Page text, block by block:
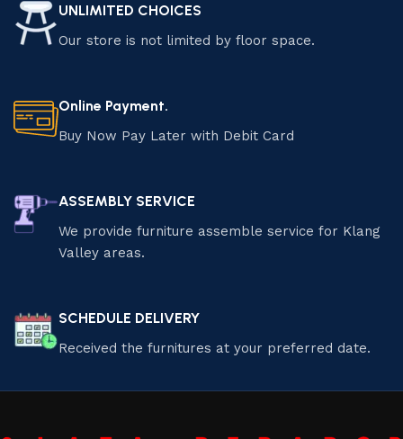
furniture pieces that suit your style and needs.
UNLIMITED CHOICES
Our store is not limited by floor space.
Online Payment.
Buy Now Pay Later with Debit Card
ASSEMBLY SERVICE
We provide furniture assemble service for Klang
Valley areas.
SCHEDULE DELIVERY
Received the furnitures at your preferred date.